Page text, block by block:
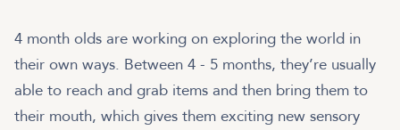
4 month olds are working on exploring the world in
their own ways. Between 4 - 5 months, they’re usually
able to reach and grab items and then bring them to
their mouth, which gives them exciting new sensory